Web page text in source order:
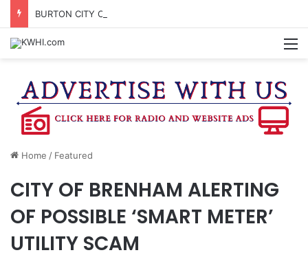
Home / Featured
CITY OF BRENHAM ALERTING
OF POSSIBLE ‘SMART METER’
UTILITY SCAM